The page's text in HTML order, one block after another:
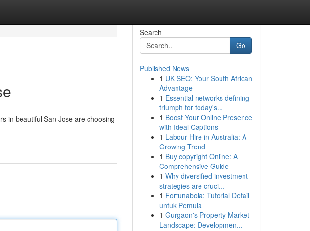
in beautiful San Jose are choosing
Search
Go
Published News
1 UK SEO: Your South African
Advantage
1 Essential networks defining
triumph for today's...
1 Boost Your Online Presence
with Ideal Captions
1 Labour Hire in Australia: A
Growing Trend
1 Buy copyright Online: A
Comprehensive Guide
1 Why diversified investment
strategies are cruci...
1 Fortunabola: Tutorial Detail
untuk Pemula
1 Gurgaon's Property Market
Landscape: Developmen...